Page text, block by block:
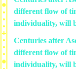
different flow of
individuality, will
Centuries after
different flow of
individuality, will